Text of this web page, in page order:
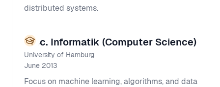
distributed systems.
B.Sc. Informatik (Computer Science)
University of Hamburg
June 2013
Focus on machine learning, algorithms, and data